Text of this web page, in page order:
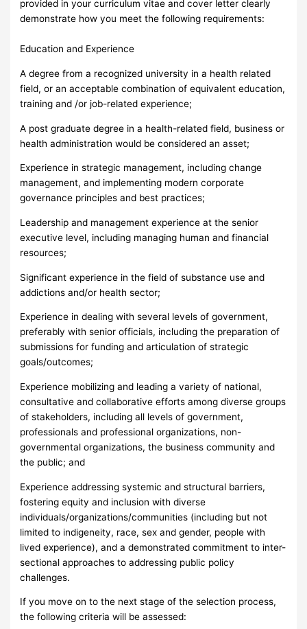
provided in your curriculum vitae and cover letter clearly
demonstrate how you meet the following requirements:
Education and Experience
A degree from a recognized university in a health related
field, or an acceptable combination of equivalent education,
training and /or job-related experience;
A post graduate degree in a health-related field, business or
health administration would be considered an asset;
Experience in strategic management, including change
management, and implementing modern corporate
governance principles and best practices;
Leadership and management experience at the senior
executive level, including managing human and financial
resources;
Significant experience in the field of substance use and
addictions and/or health sector;
Experience in dealing with several levels of government,
preferably with senior officials, including the preparation of
submissions for funding and articulation of strategic
goals/outcomes;
Experience mobilizing and leading a variety of national,
consultative and collaborative efforts among diverse groups
of stakeholders, including all levels of government,
professionals and professional organizations, non-
governmental organizations, the business community and
the public; and
Experience addressing systemic and structural barriers,
fostering equity and inclusion with diverse
individuals/organizations/communities (including but not
limited to indigeneity, race, sex and gender, people with
lived experience), and a demonstrated commitment to inter-
sectional approaches to addressing public policy
challenges.
If you move on to the next stage of the selection process,
the following criteria will be assessed: